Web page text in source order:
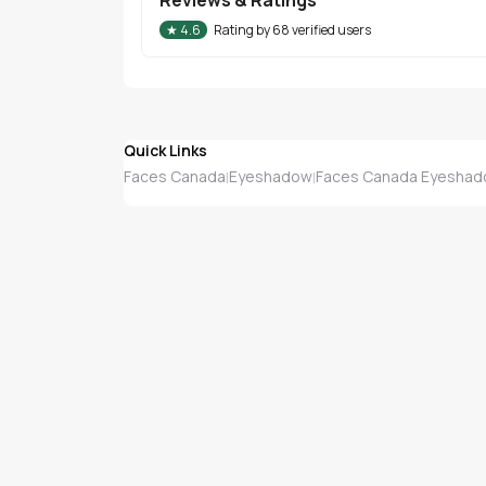
★ 4.6 Rating by68verified users
Quick Links
Faces Canada|Eyeshadow|Faces Canada